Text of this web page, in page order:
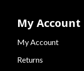
My Account
My Account
Returns